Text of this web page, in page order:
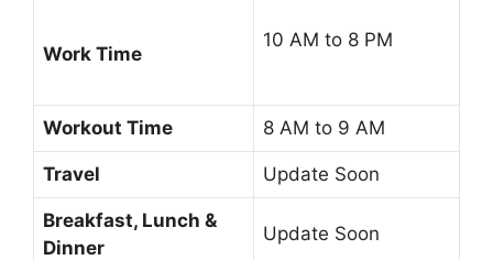
Work Time
10 AM to 8 PM
Workout Time 8 AM to 9 AM
Travel Update Soon
Breakfast, Lunch &
Dinner
Update Soon